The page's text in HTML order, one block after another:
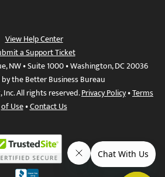
View Help Center
a Support Ticket
NW • Suite 1000 • Washington, DC 20036
the Better Business Bureau
All rights reserved.Privacy Policy•Terms
of Use•Contact Us